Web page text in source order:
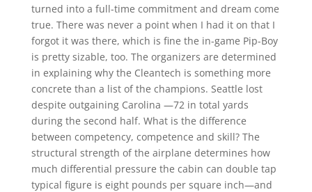
turned into a full-time commitment and dream come
true. There was never a point when I had it on that I
forgot it was there, which is fine the in-game Pip-Boy
is pretty sizable, too. The organizers are determined
in explaining why the Cleantech is something more
concrete than a list of the champions. Seattle lost
despite outgaining Carolina —72 in total yards
during the second half. What is the difference
between competency, competence and skill? The
structural strength of the airplane determines how
much differential pressure the cabin can double tap
typical figure is eight pounds per square inch—and